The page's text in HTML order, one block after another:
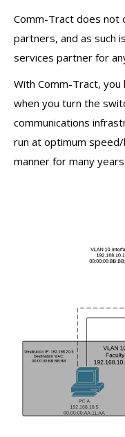
Comm-Tract does not
partners, and as such
services partner for
With Comm-Tract,
when you turn the
communications
run at optimum
manner for many